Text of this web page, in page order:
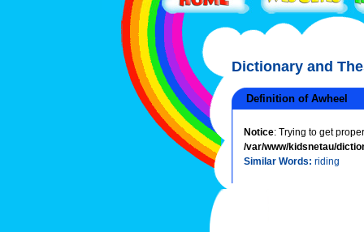
Dictionary and
Definition of Awheel
Notice: Trying to get
/var/www/kidsnetau/
Similar Words: riding